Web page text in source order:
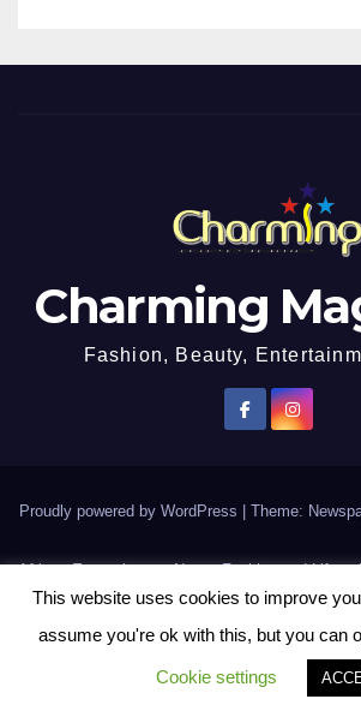
Charming
Fashion, Beauty,
Proudly powered by WordPress Theme:
African Entertainment News, Fashion and
This website uses cookies to improve
assume you're ok with this, but you can
Cookie settings